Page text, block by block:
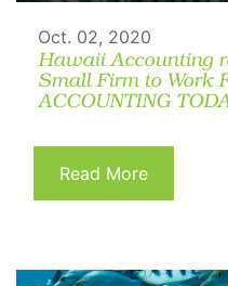
Oct. 02, 2020
Hawaii Accounting
Small Firm to Work
ACCOUNTING
Read More